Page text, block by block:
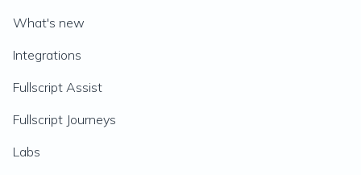
What's new
Integrations
Fullscript Assist
Fullscript Journeys
Labs